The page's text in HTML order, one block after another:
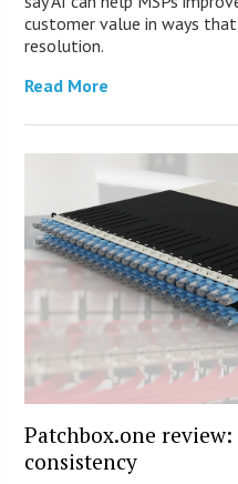
customer value in ways
resolution.
Read More
Patchbox.one review:
consistency